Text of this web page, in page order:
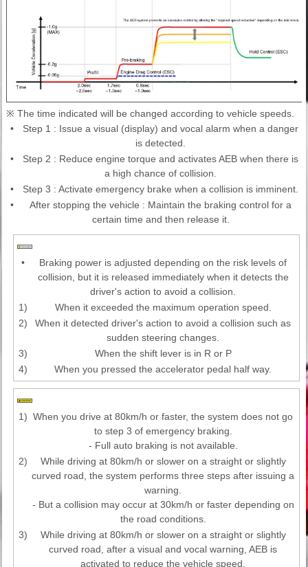
※ The time indicated will be changed according to vehicle speeds.
•
Step 1 : Issue a visual (display) and vocal alarm when a danger
is detected.
•
Step 2 : Reduce engine torque and activates AEB when there is
a high chance of collision.
•
Step 3 : Activate emergency brake when a collision is imminent.
•
After stopping the vehicle : Maintain the braking control for a
certain time and then release it.
•
Braking power is adjusted depending on the risk levels of
collision, but it is released immediately when it detects the
driver's action to avoid a collision.
1)
When it exceeded the maximum operation speed.
2)
When it detected driver's action to avoid a collision such as
sudden steering changes.
3)
When the shift lever is in R or P
4)
When you pressed the accelerator pedal half way.
1) When you drive at 80km/h or faster, the system does not go
to step 3 of emergency braking.
- Full auto braking is not available.
2)
While driving at 80km/h or slower on a straight or slightly
curved road, the system performs three steps after issuing a
warning.
- But a collision may occur at 30km/h or faster depending on
the road conditions.
3)
While driving at 80km/h or slower on a straight or slightly
curved road, after a visual and vocal warning, AEB is
activated to reduce the vehicle speed.